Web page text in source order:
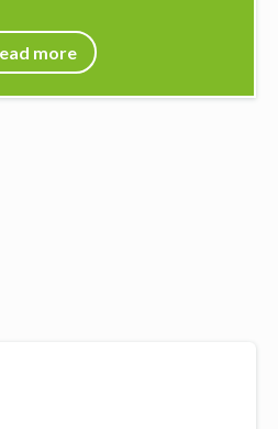
more